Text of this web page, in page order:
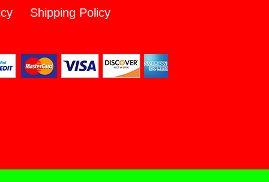
Shipping Policy